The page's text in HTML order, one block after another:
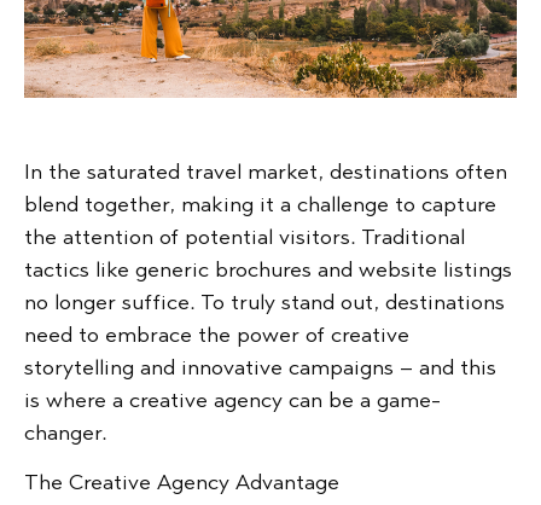
In the saturated travel market, destinations often
blend together, making it a challenge to capture
the attention of potential visitors. Traditional
tactics like generic brochures and website listings
no longer suffice. To truly stand out, destinations
need to embrace the power of creative
storytelling and innovative campaigns – and this
is where a creative agency can be a game-
changer.
The Creative Agency Advantage